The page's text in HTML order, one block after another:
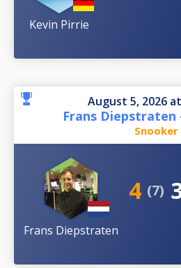
Kevin Pirrie
August 5, 2026
Frans Diepstraten
Snooker
Frans Diepstraten
4 (7)